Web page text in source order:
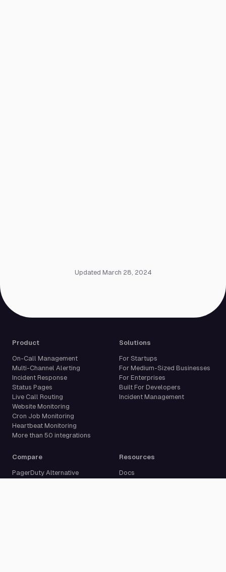
Updated March 28, 2024
Product
On-Call Management
Multi-Channel Alerting
Incident Response
Status Pages
Live Call Routing
Website Monitoring
Cron Job Monitoring
Heartbeat Monitoring
More than 50 integrations
Solutions
For Startups
For Medium-Sized Businesses
For Enterprises
Built For Developers
Incident Management
Compare
PagerDuty Alternative
Resources
Docs